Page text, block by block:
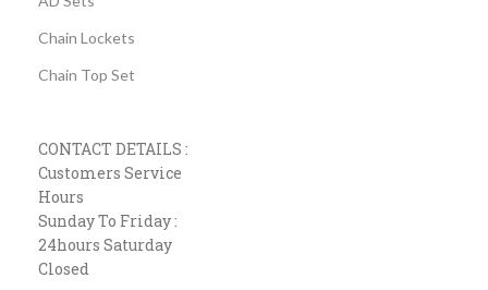
Chain Lockets
Chain Top Set
CONTACT DETAILS :
Customers Service
Hours
Sunday To Friday :
24hours Saturday
Closed